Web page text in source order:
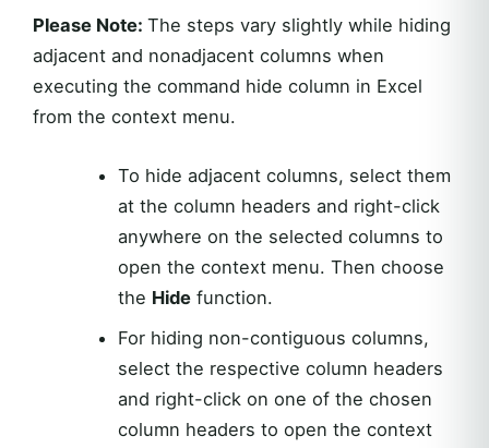
Please Note: The steps vary slightly while hiding
adjacent and nonadjacent columns when
executing the command hide column in Excel
from the context menu.
To hide adjacent columns, select them
at the column headers and right-click
anywhere on the selected columns to
open the context menu. Then choose
the Hidefunction.
For hiding non-contiguous columns,
select the respective column headers
and right-click on one of the chosen
column headers to open the context